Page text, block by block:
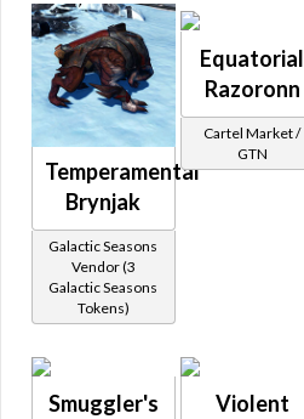
Temperamental
Brynjak
Galactic Seasons
Vendor (3
Galactic Seasons
Tokens)
Equatorial
Razoronn
Cartel Market /
GTN
Smuggler's
Violent